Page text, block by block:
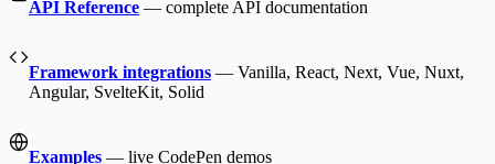
API Reference — complete API documentation
Framework integrations — Vanilla, React, Next, Vue, Nuxt,
Angular, SvelteKit, Solid
Examples — live CodePen demos